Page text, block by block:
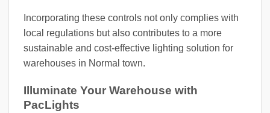
Incorporating these controls not only complies with
local regulations but also contributes to a more
sustainable and cost-effective lighting solution for
warehouses in Normal town.
Illuminate Your Warehouse with
PacLights